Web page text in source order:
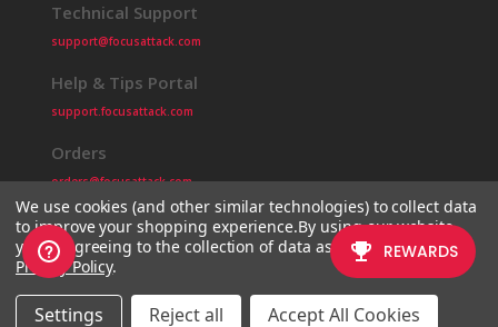
Technical Support
support@focusattack.com
Help & Tips Portal
support.focusattack.com
Orders
orders@focusattack.com
© 2026 Focus Attack Powered by BigCommerce
We use cookies (and other similar technologies) to collect data
to improve your shopping experience.By using our website,
you're agreeing to the collection of data as described in our
Privacy Policy.
Settings Reject all Accept All Cookies